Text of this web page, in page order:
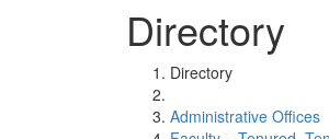
Directory
Directory
Administrative Offices